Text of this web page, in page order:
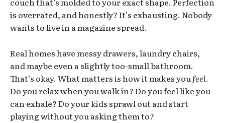
is overrated, and honestly? It’s exhausting. Nobody
wants to live in a magazine spread.
Real homes have messy drawers, laundry chairs,
and maybe even a slightly too-small bathroom.
That’s okay. What matters is how it makes youfeel.
Do you relax when you walk in? Do you feel like you
can exhale? Do your kids sprawl out and start
playing without you asking them to?